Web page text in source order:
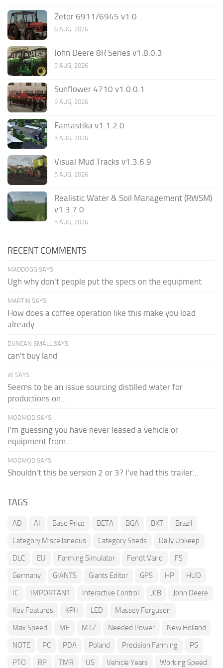
Zetor 6911/6945 v1.0
6 AUG, 2026
John Deere 8R Series v1.8.0.3
5 AUG, 2026
Sunflower 4710 v1.0.0.1
5 AUG, 2026
Fantastika v1.1.2.0
5 AUG, 2026
Visual Mud Tracks v1.3.6.9
5 AUG, 2026
Realistic Water & Soil Management (RWSM)
v1.3.7.0
5 AUG, 2026
RECENT COMMENTS
MADDOGG SAYS:
Ugh why don't people put the specs on the equipment
MARTIN SAYS:
How does a coffee operation like this make you load
already...
DUNCAN SMALL SAYS:
can't buy land
W SAYS:
Seems to be an issue sourcing distilled water for
productions on...
MODMOD SAYS:
I'm guessing you have never leased a vehicle or
equipment from...
MODMOD SAYS:
Shouldn't this be version 2 or 3? I've had this trailer...
TAGS
AD AI Base Price BETA BGA BKT
Brazil
Category Miscellaneous
Category Sheds
Daily Upkeep
DLC
EU Farming Simulator Fendt Vario
FS
Germany
GIANTS Giants Editor GPS HP
HUD
IC
IMPORTANT Interactive Control JCB
John Deere
Key Features
KPH LED
Massey Ferguson
Max Speed
MF MTZ Needed Power
New Holland
NOTE
PC PDA Poland Precision Farming
PS
PTO
RP TMR US Vehicle Years Working Speed